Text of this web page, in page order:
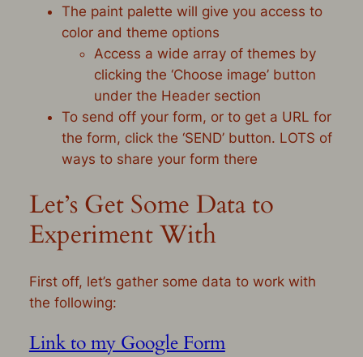
The paint palette will give you access to
color and theme options
Access a wide array of themes by
clicking the ‘Choose image’ button
under the Header section
To send off your form, or to get a URL for
the form, click the ‘SEND’ button. LOTS of
ways to share your form there
Let’s Get Some Data to
Experiment With
First off, let’s gather some data to work with
the following:
Link to my Google Form